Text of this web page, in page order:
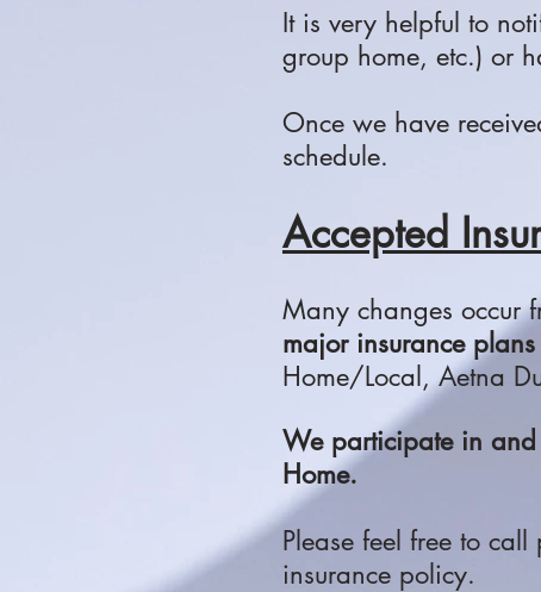
It is very helpful to
group home, etc.) or
Once we have
schedule.
Accepted
Many changes occur
major insurance plans
Home/Local, Aetna
We participate in
Home.
Please feel free to
insurance policy.